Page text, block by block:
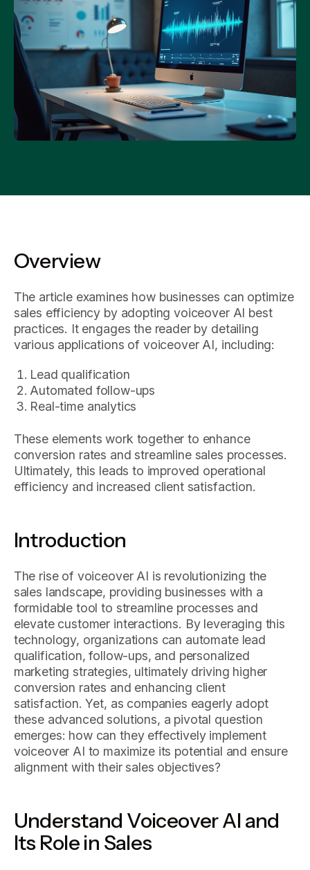
Overview
The article examines how businesses can optimize
sales efficiency by adopting voiceover AI best
practices. It engages the reader by detailing
various applications of voiceover AI, including:
Lead qualification
Automated follow-ups
Real-time analytics
These elements work together to enhance
conversion rates and streamline sales processes.
Ultimately, this leads to improved operational
efficiency and increased client satisfaction.
Introduction
The rise of voiceover AI is revolutionizing the
sales landscape, providing businesses with a
formidable tool to streamline processes and
elevate customer interactions. By leveraging this
technology, organizations can automate lead
qualification, follow-ups, and personalized
marketing strategies, ultimately driving higher
conversion rates and enhancing client
satisfaction. Yet, as companies eagerly adopt
these advanced solutions, a pivotal question
emerges: how can they effectively implement
voiceover AI to maximize its potential and ensure
alignment with their sales objectives?
Understand Voiceover AI and
Its Role in Sales